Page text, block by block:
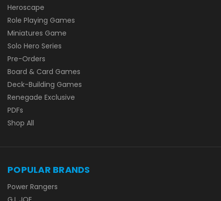
Heroscape
Role Playing Games
Miniatures Game
Solo Hero Series
Pre-Orders
Board & Card Games
Deck-Building Games
Renegade Exclusive
PDFs
Shop All
POPULAR BRANDS
Power Rangers